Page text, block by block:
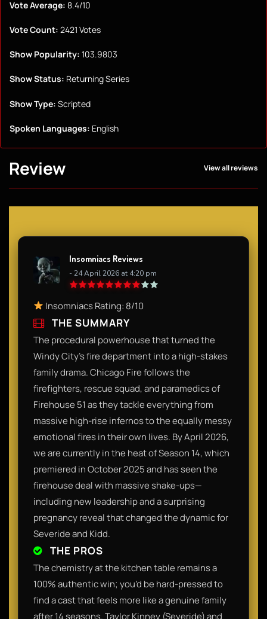
Vote Average: 8.4/10
Vote Count: 2421 Votes
Show Popularity: 103.9803
Show Status: Returning Series
Show Type: Scripted
Spoken Languages: English
Review View all reviews
Insomniacs Reviews
- 24 April 2026 at 4:20 pm
Insomniacs Rating: 8/10
THE SUMMARY
The procedural powerhouse that turned the
Windy City’s fire department into a high-stakes
family drama. Chicago Fire follows the
firefighters, rescue squad, and paramedics of
Firehouse 51 as they tackle everything from
massive high-rise infernos to the equally messy
emotional fires in their own lives. By April 2026,
we are currently in the heat of Season 14, which
premiered in October 2025 and has seen the
firehouse deal with massive shake-ups—
including new leadership and a surprising
pregnancy reveal that changed the dynamic for
Severide and Kidd.
THE PROS
The chemistry at the kitchen table remains a
100% authentic win; you’d be hard-pressed to
find a cast that feels more like a genuine family
after 14 seasons. Taylor Kinney (Severide) and